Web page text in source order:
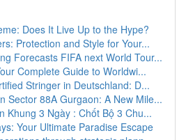
Does It Live Up to the Hype?
Protection and Style for Your...
Forecasts FIFA next World Tour...
Complete Guide to Worldwi...
Stringer in Deutschland: D...
Sector 88A Gurgaon: A New Mile...
Khung 3 Ngày : Chốt Bộ 3 Chu...
Your Ultimate Paradise Escape